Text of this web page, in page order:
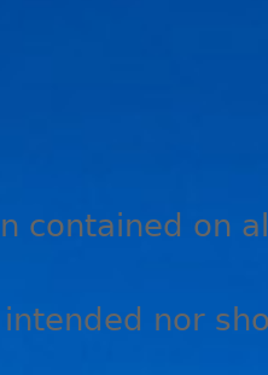
contained on
nor